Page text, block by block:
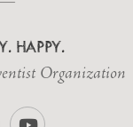
HAPPY.
Organization
YouTube